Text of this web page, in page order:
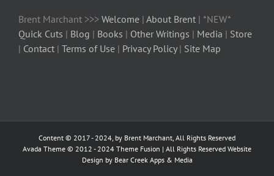
Brent Marchant >>> Welcome | About Brent | *NEW*
Quick Cuts | Blog | Books | Other Writings | Media | Store
| Contact | Terms of Use | Privacy Policy| Site Map
Content © 2017 - 2024, by Brent Marchant, All Rights Reserved
Avada Theme © 2012 - 2024 Theme Fusion | All Rights Reserved Website
Design by Bear Creek Apps & Media